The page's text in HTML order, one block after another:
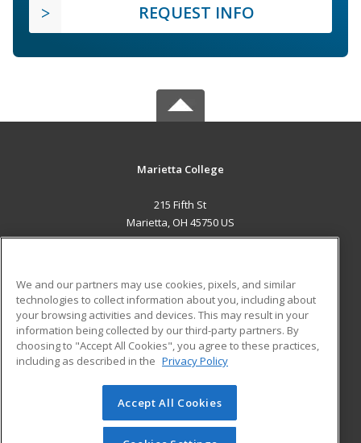
REQUEST INFO
Marietta College
215 Fifth St
Marietta, OH 45750 US
ADDITIONAL RESOURCES
Military
Financial Assistance
Help
Student Blog
© 2026 ed2go, a division of Cengage Learning. All rights
reserved. The material on this site cannot be reproduced or
We and our partners may use cookies, pixels, and similar
technologies to collect information about you, including about
your browsing activities and devices. This may result in your
information being collected by our third-party partners. By
choosing to "Accept All Cookies", you agree to these practices,
including as described in the Privacy Policy
Accept All Cookies